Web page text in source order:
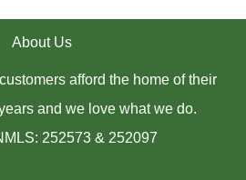
About Us
afford the home of their
and we love what we do.
252573 & 252097